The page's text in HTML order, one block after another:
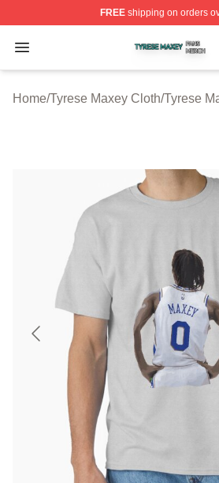
FREEshipping on orders
Open menu
Tyrese Maxey Shop ⚡️
Home/Tyrese Maxey Cloth/Tyrese